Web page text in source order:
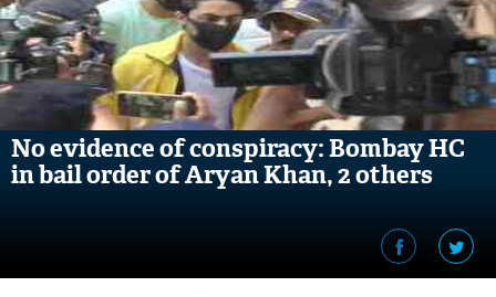
No evidence of conspiracy: Bombay HC
in bail order of Aryan Khan, 2 others